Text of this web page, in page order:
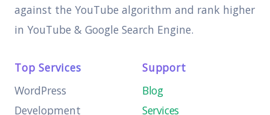
against the YouTube algorithm and rank higher
in YouTube & Google Search Engine.
Top Services
WordPress
Development
Support
Blog
Services